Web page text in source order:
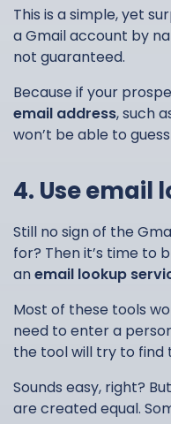
This is a simple, yet
a Gmail account by
not guaranteed.
Because if your
email address, such
won’t be able to
4. Use email
Still no sign of the
for? Then it’s time to
anemail lookup
Most of these tools
need to enter a
the tool will try to find
Sounds easy, right?
are created equal.